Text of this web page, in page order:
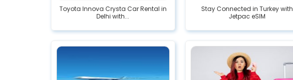
Toyota Innova Crysta Car Rental in
Delhi with...
Stay Connected in Turkey with
Jetpac eSIM